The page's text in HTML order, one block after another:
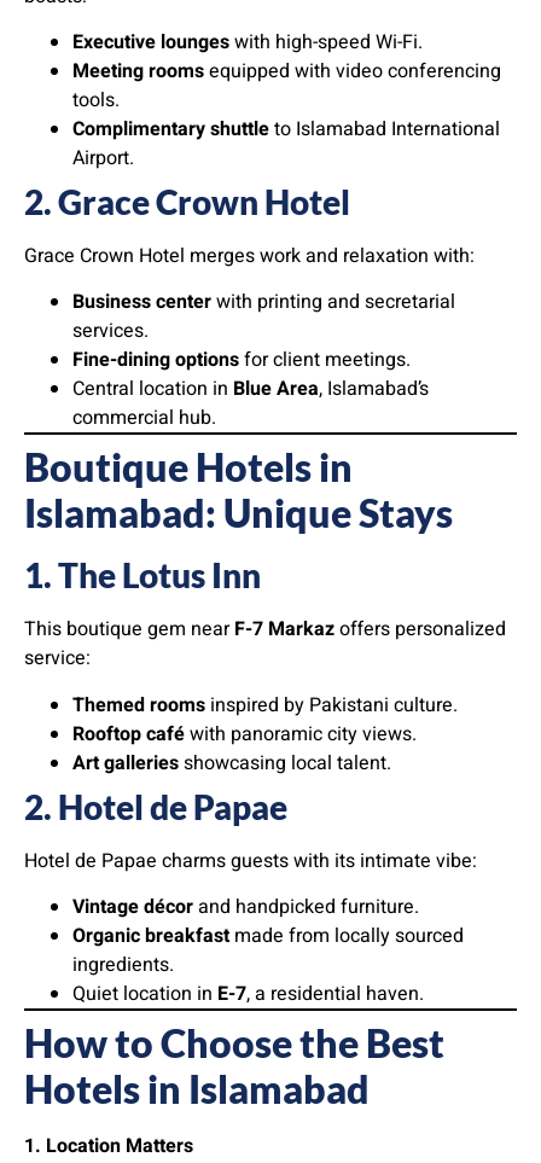
Executive loungeswith high-speed Wi-Fi.
Meeting roomsequipped with video conferencing
tools.
Complimentary shuttleto Islamabad International
Airport.
2. Grace Crown Hotel
Grace Crown Hotel merges work and relaxation with:
Business centerwith printing and secretarial
services.
Fine-dining optionsfor client meetings.
Central location in Blue Area, Islamabad’s
commercial hub.
Boutique Hotels in
Islamabad: Unique Stays
1. The Lotus Inn
This boutique gem nearF-7 Markazoffers personalized
service:
Themed rooms inspired by Pakistani culture.
Rooftop caféwith panoramic city views.
Art galleriesshowcasing local talent.
2. Hotel de Papae
Hotel de Papae charms guests with its intimate vibe:
Vintage décorand handpicked furniture.
Organic breakfastmade from locally sourced
ingredients.
Quiet location in E-7, a residential haven.
How to Choose the Best
Hotels in Islamabad
1. Location Matters